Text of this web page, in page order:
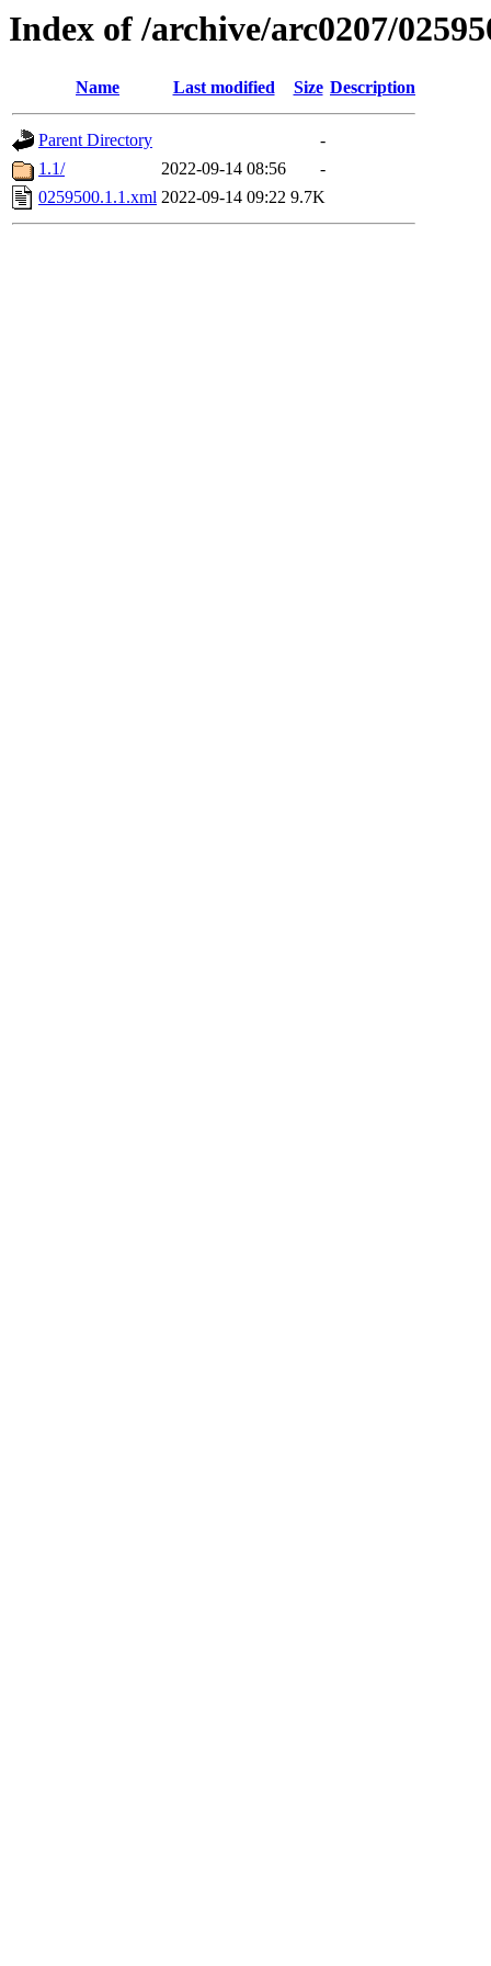
Index of /archive/arc0207/
Name Last modified Size Description
Parent Directory
-
1.1/
2022-09-14 08:56
-
0259500.1.1.xml 2022-09-14 09:22 9.7K